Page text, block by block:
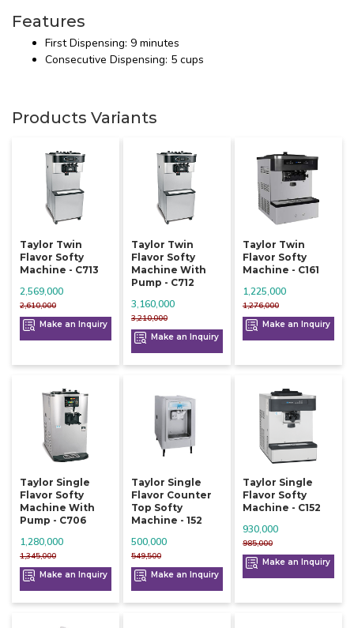
Features
First Dispensing: 9 minutes
Consecutive Dispensing: 5 cups
Products Variants
Taylor Twin
Flavor Softy
Machine - C713
2,610,000
2,569,000
Make an Inquiry
Taylor Twin
Flavor Softy
Machine With
Pump - C712
3,210,000
3,160,000
Make an Inquiry
Taylor Twin
Flavor Softy
Machine - C161
1,276,000
1,225,000
Make an Inquiry
Taylor Single
Flavor Softy
Machine With
Pump - C706
1,345,000
1,280,000
Make an Inquiry
Taylor Single
Flavor Counter
Top Softy
Machine - 152
549,500
500,000
Make an Inquiry
Taylor Single
Flavor Softy
Machine - C152
985,000
930,000
Make an Inquiry